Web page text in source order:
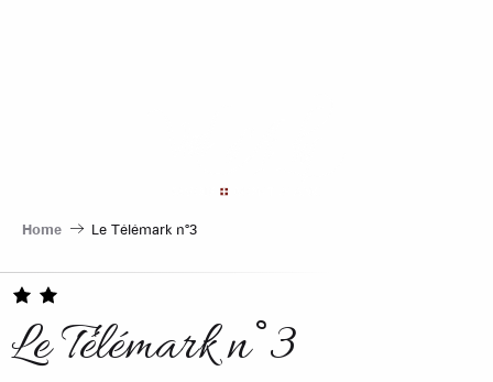
Home Le Télémark n°3
Le Télémark n°3